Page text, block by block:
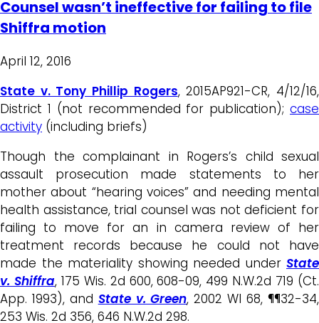
Counsel wasn’t ineffective for failing to file
Shiffra motion
April 12, 2016
State v. Tony Phillip Rogers, 2015AP921-CR, 4/12/16,
District 1 (not recommended for publication); case
activity (including briefs)
Though the complainant in Rogers’s child sexual
assault prosecution made statements to her
mother about “hearing voices” and needing mental
health assistance, trial counsel was not deficient for
failing to move for an in camera review of her
treatment records because he could not have
made the materiality showing needed under State
v. Shiffra, 175 Wis. 2d 600, 608-09, 499 N.W.2d 719 (Ct.
App. 1993), and State v. Green, 2002 WI 68, ¶¶32-34,
253 Wis. 2d 356, 646 N.W.2d 298.